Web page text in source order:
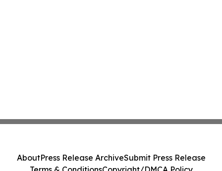
AboutPress Release ArchiveSubmit Press Release